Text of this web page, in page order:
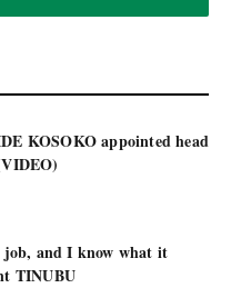
KOSOKO appointed head
job, and I know what it
TINUBU